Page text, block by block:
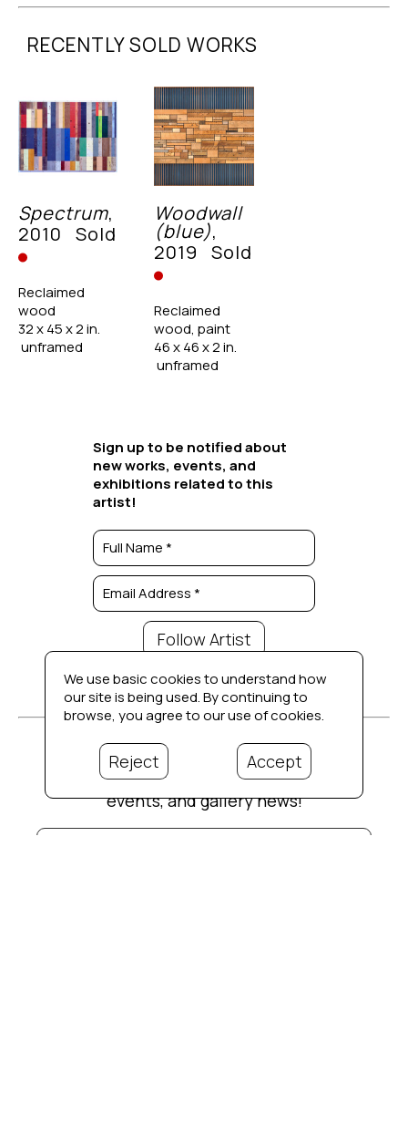
RECENTLY SOLD WORKS
Spectrum,
2010
Sold
Reclaimed
wood
32 x 45 x 2 in.
unframed
Woodwall
(blue),
2019
Sold
Reclaimed
wood, paint
46 x 46 x 2 in.
unframed
Sign up to be notified about
new works, events, and
exhibitions related to this
artist!
Full Name *
Email Address *
Follow Artist
Subscribe for updates on new artwork,
events, and gallery news!
We use basic cookies to understand how
our site is being used. By continuing to
browse, you agree to our use of cookies.
Reject Accept